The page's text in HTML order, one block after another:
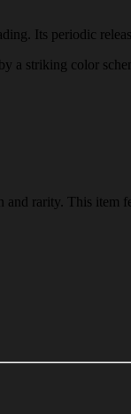
Its periodic
striking color
rarity. This item